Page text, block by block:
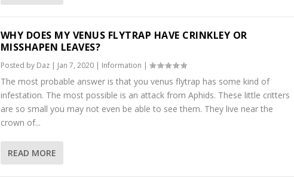
WHY DOES MY VENUS FLYTRAP HAVE CRINKLEY OR
MISSHAPEN LEAVES?
Posted by Daz| Jan 7, 2020| Information |
The most probable answer is that you venus flytrap has some kind of
infestation. The most possible is an attack from Aphids. These little critters
are so small you may not even be able to see them. They live near the
crown of...
READ MORE